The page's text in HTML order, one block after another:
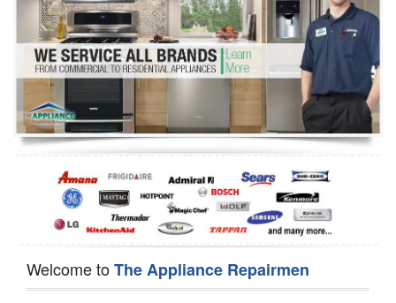
Dryer Repair
Refrigerator Repair
Oven Repair
Dishwasher Repair
Welcome toThe Appliance Repairmen